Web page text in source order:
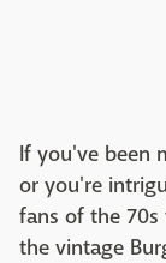
If you've been
or you're
fans of the 70s
the vintage